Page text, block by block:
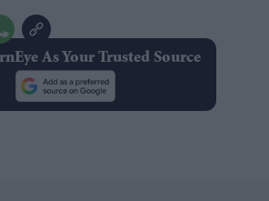
As Your Trusted Source